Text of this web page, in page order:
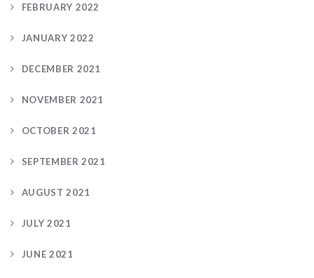
FEBRUARY 2022
JANUARY 2022
DECEMBER 2021
NOVEMBER 2021
OCTOBER 2021
SEPTEMBER 2021
AUGUST 2021
JULY 2021
JUNE 2021